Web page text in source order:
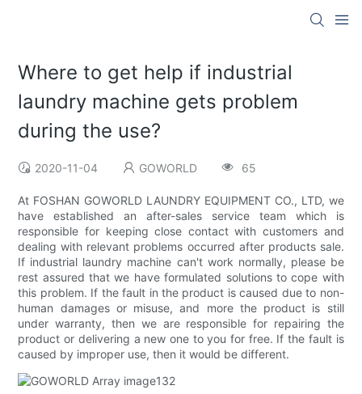
Where to get help if industrial
laundry machine gets problem
during the use?
2020-11-04 GOWORLD 65
At FOSHAN GOWORLD LAUNDRY EQUIPMENT CO., LTD, we
have established an after-sales service team which is
responsible for keeping close contact with customers and
dealing with relevant problems occurred after products sale.
If industrial laundry machine can't work normally, please be
rest assured that we have formulated solutions to cope with
this problem. If the fault in the product is caused due to non-
human damages or misuse, and more the product is still
under warranty, then we are responsible for repairing the
product or delivering a new one to you for free. If the fault is
caused by improper use, then it would be different.